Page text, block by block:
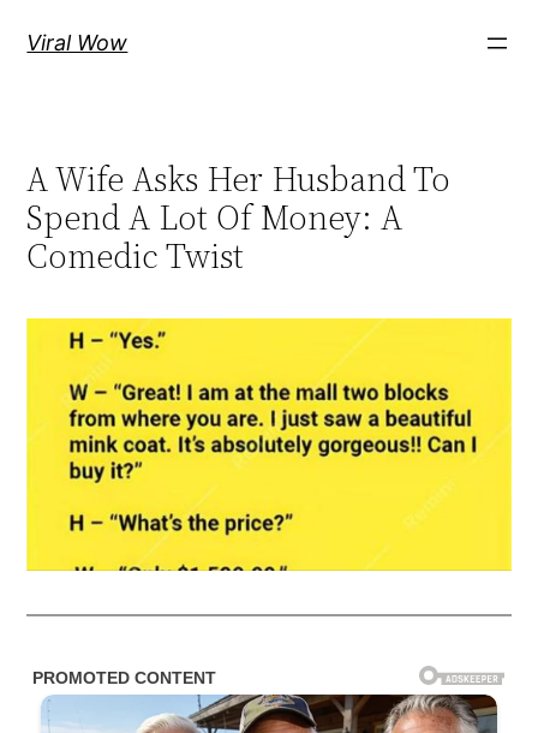
Viral Wow
A Wife Asks Her Husband To
Spend A Lot Of Money: A
Comedic Twist